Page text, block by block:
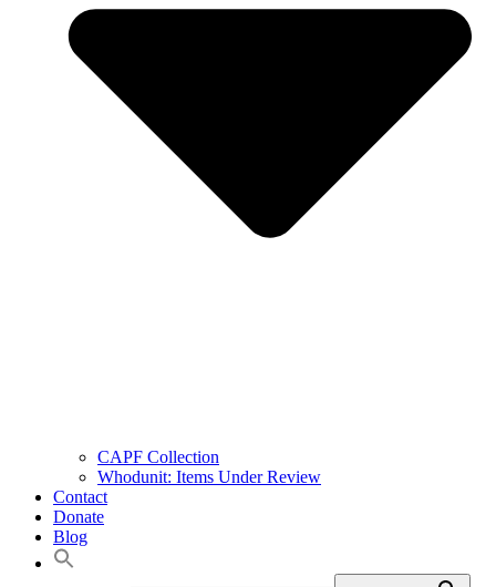
CAPF Collection
Whodunit: Items Under Review
Contact
Donate
Blog